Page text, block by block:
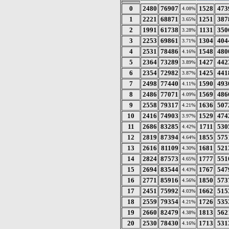
0 2480 76907 4.08% 1528
1
2221 68871 3.65% 1251
2
1991 61738 3.28% 1131
3
2253 69861 3.71% 1304
4
2531 78486 4.16% 1548
5
2364 73289 3.89% 1427
6
2354 72982 3.87% 1425
7
2498 77440 4.11% 1590
8
2486 77071 4.09% 1569
9
2558 79317 4.21% 1636
10
2416 74903 3.97% 1529
11
2686 83285 4.42% 1711
12
2819 87394 4.64% 1855
13
2616 81109 4.30% 1681
14
2824 87573 4.65% 1777
15
2694 83544 4.43% 1767
16
2771 85916 4.56% 1850
17
2451 75992 4.03% 1662
18
2559 79354 4.21% 1726
19
2660 82479 4.38% 1813
20
2530 78430 4.16% 1713